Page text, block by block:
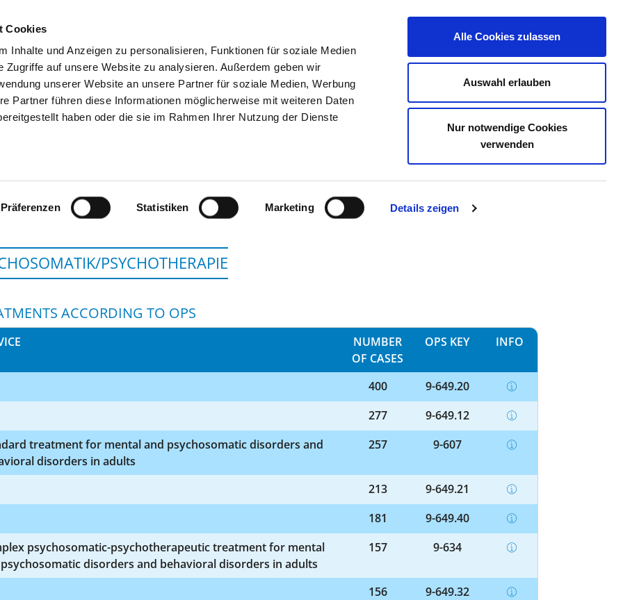
Cookies
Inhalte und Anzeigen zu personalisieren, Funktionen für soziale Medien
Zugriffe auf unsere Website zu analysieren. Außerdem geben wir
unserer Website an unsere Partner für soziale Medien, Werbung
Partner führen diese Informationen möglicherweise mit weiteren Daten
haben oder die sie im Rahmen Ihrer Nutzung der Dienste
Präferenzen Statistiken Marketing Details zeigen
Alle Cookies zulassen
Auswahl erlauben
Nur notwendige Cookies
verwenden
SEARCH TIPS & HELP THE GHD CONTACT YOUR OPINION
PSYCHOTHERAPIE
ACCORDING TO OPS
NUMBER
OF CASES
OPS KEY INFO
400
9-649.20
277
9-649.12
treatment for mental and psychosomatic disorders and
disorders in adults
257 9-607
213
9-649.21
181
9-649.40
psychosomatic-psychotherapeutic treatment for mental
disorders and behavioral disorders in adults
157 9-634
156
9-649.32